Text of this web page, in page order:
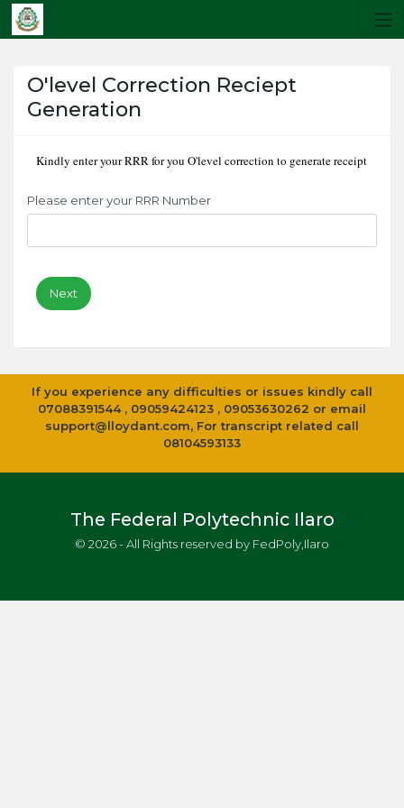
O'level Correction Reciept
Generation
Kindly enter your RRR for you O'level correction to generate receipt
Please enter your RRR Number
Next
If you experience any difficulties or issues kindly call
07088391544 , 09059424123 , 09053630262 or email
support@lloydant.com, For transcript related call
08104593133
The Federal Polytechnic Ilaro
© 2026 - All Rights reserved by FedPoly,Ilaro